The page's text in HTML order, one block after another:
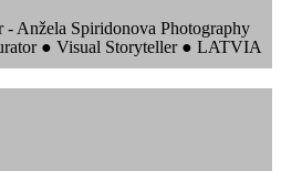
- Anžela Spiridonova Photography
● Visual Storyteller ● LATVIA